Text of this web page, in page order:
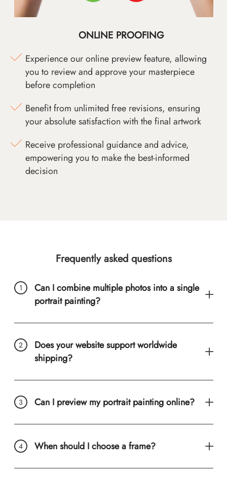
ONLINE PROOFING
Experience our online preview feature, allowing
you to review and approve your masterpiece
before completion
Benefit from unlimited free revisions, ensuring
your absolute satisfaction with the final artwork
Receive professional guidance and advice,
empowering you to make the best-informed
decision
Frequently asked questions
Can I combine multiple photos into a single
portrait painting?
Does your website support worldwide
shipping?
Can I preview my portrait painting online?
When should I choose a frame?